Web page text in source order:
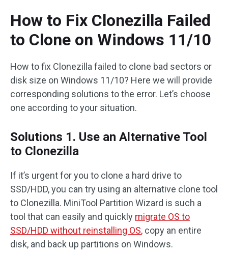
How to Fix Clonezilla Failed
to Clone on Windows 11/10
How to fix Clonezilla failed to clone bad sectors or
disk size on Windows 11/10? Here we will provide
corresponding solutions to the error. Let’s choose
one according to your situation.
Solutions 1. Use an Alternative Tool
to Clonezilla
If it’s urgent for you to clone a hard drive to
SSD/HDD, you can try using an alternative clone tool
to Clonezilla. MiniTool Partition Wizard is such a
tool that can easily and quickly migrate OS to
SSD/HDD without reinstalling OS, copy an entire
disk, and back up partitions on Windows.